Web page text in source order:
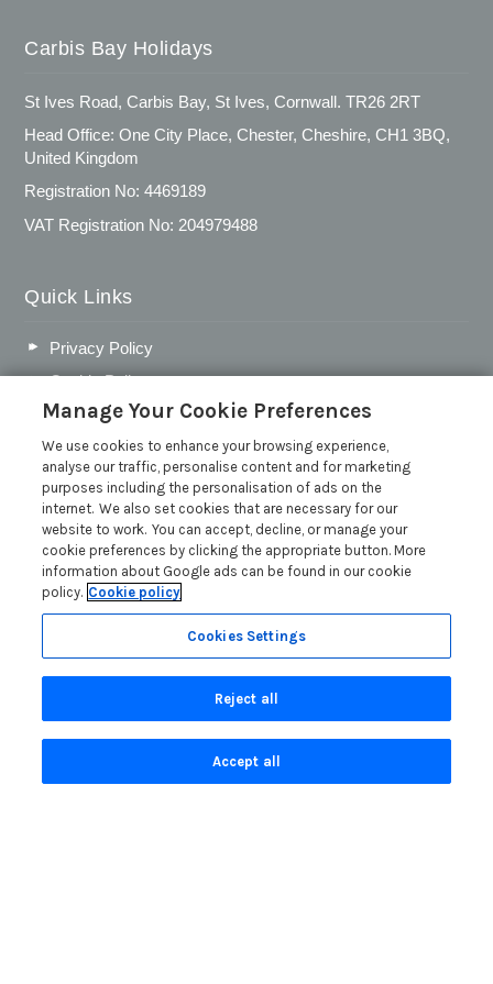
Carbis Bay Holidays
St Ives Road, Carbis Bay, St Ives, Cornwall. TR26 2RT
Head Office: One City Place, Chester, Cheshire, CH1 3BQ,
United Kingdom
Registration No: 4469189
VAT Registration No: 204979488
Quick Links
Privacy Policy
Cookie Policy
Customer Reviews Policy
More Info
Pay for your booking
Contact us
Blog
WIN a Festival Experience including a £300 Holiday
Voucher | Competition Now Closed
Win an Incredible Weekend at St Ives Food & Drink
Festival | Competition Now Closed
Manage Your Cookie Preferences
We use cookies to enhance your browsing experience,
analyse our traffic, personalise content and for marketing
purposes including the personalisation of ads on the
internet. We also set cookies that are necessary for our
website to work. You can accept, decline, or manage your
cookie preferences by clicking the appropriate button. More
information about Google ads can be found in our cookie
policy. Cookie policy
Cookies Settings
Reject all
Accept all